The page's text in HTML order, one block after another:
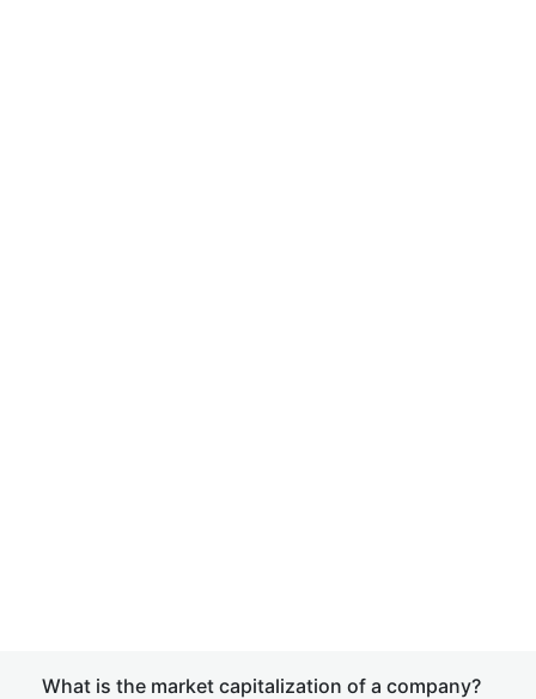
What is the market capitalization of a company?